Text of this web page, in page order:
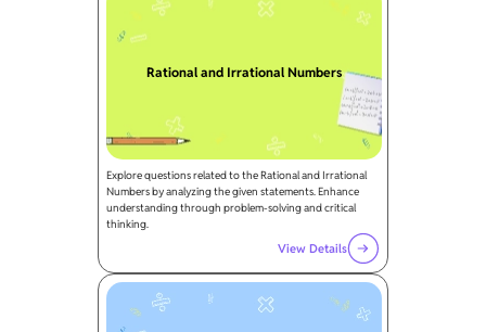
Rational and Irrational Numbers
Explore questions related to the Rational and Irrational
Numbers by analyzing the given statements. Enhance
understanding through problem-solving and critical
thinking.
View Details